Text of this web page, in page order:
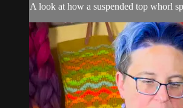
A look at how a suspended top whorl